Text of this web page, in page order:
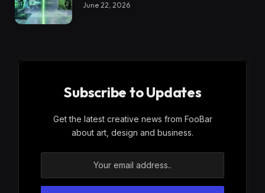
June 22, 2026
Subscribe to Updates
Get the latest creative news from FooBar
about art, design and business.